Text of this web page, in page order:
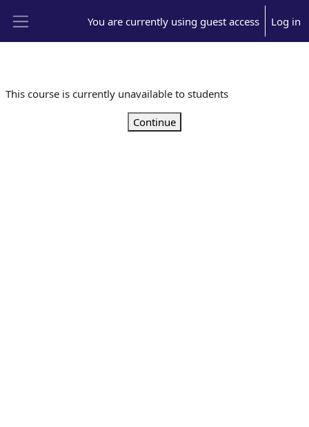
You are currently using guest access Log in
This course is currently unavailable to students
Continue